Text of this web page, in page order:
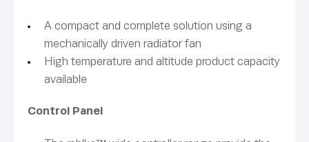
A compact and complete solution using a
mechanically driven radiator fan
High temperature and altitude product capacity
available
Control Panel